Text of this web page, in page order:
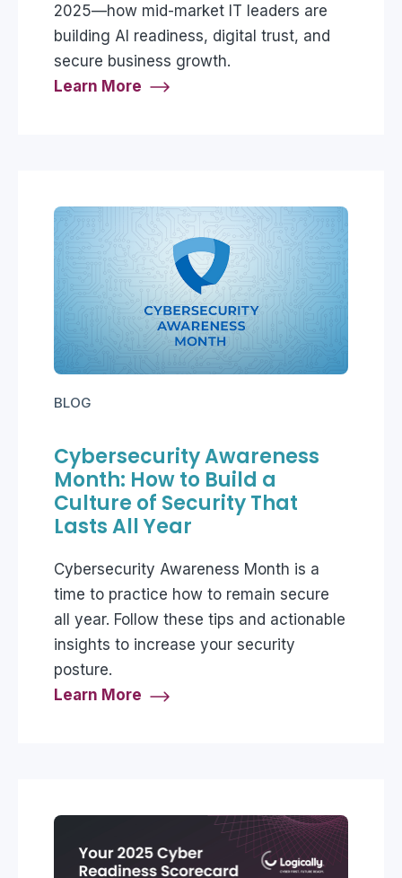
2025—how mid-market IT leaders are
building AI readiness, digital trust, and
secure business growth.
Learn More
BLOG
Cybersecurity Awareness
Month: How to Build a
Culture of Security That
Lasts All Year
Cybersecurity Awareness Month is a
time to practice how to remain secure
all year. Follow these tips and actionable
insights to increase your security
posture.
Learn More